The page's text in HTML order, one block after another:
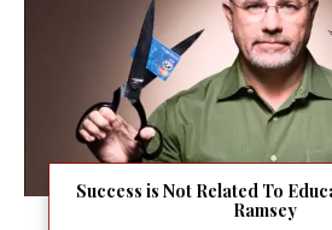
Success is Not Related To
Ramsey